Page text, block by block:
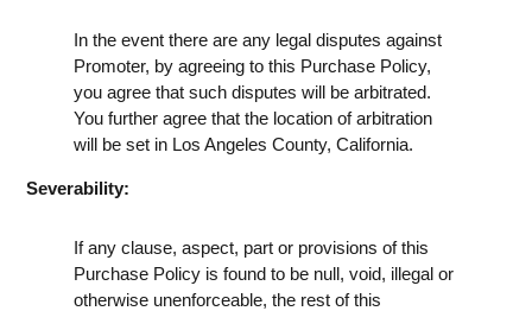
In the event there are any legal disputes against
Promoter, by agreeing to this Purchase Policy,
you agree that such disputes will be arbitrated.
You further agree that the location of arbitration
will be set in Los Angeles County, California.
Severability:
If any clause, aspect, part or provisions of this
Purchase Policy is found to be null, void, illegal or
otherwise unenforceable, the rest of this